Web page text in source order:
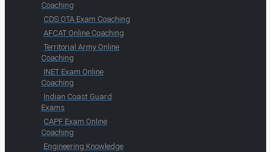
Coaching
CDS OTA Exam Coaching
AFCAT Online Coaching
Territorial Army Online
Coaching
INET Exam Online
Coaching
Indian Coast Guard
Exams
CAPF Exam Online
Coaching
Engineering Knowledge